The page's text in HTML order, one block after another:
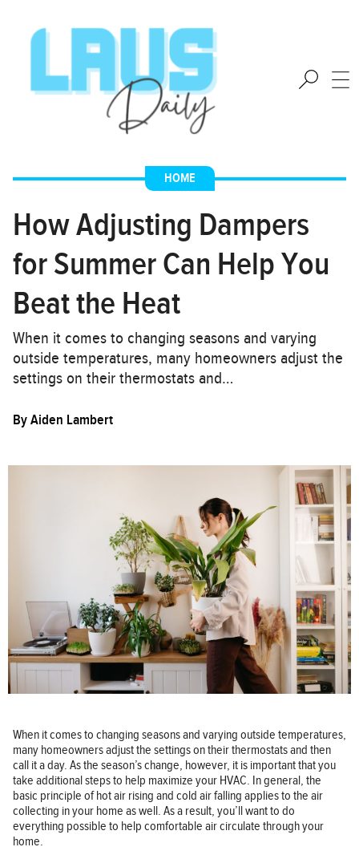
HOME
How Adjusting Dampers
for Summer Can Help You
Beat the Heat
When it comes to changing seasons and varying
outside temperatures, many homeowners adjust the
settings on their thermostats and…
ByAiden Lambert
When it comes to changing seasons and varying outside temperatures,
many homeowners adjust the settings on their thermostats and then
call it a day. As the season’s change, however, it is important that you
take additional steps to help maximize your HVAC. In general, the
basic principle of hot air rising and cold air falling applies to the air
collecting in your home as well. As a result, you’ll want to do
everything possible to help comfortable air circulate through your
home.